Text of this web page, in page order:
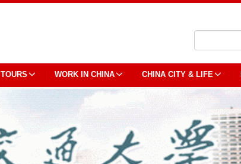
WORK IN CHINA CHINA CITY & LIFE